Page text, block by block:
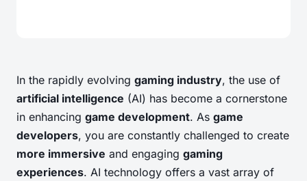
In the rapidly evolving gaming industry, the use of
artificial intelligence (AI) has become a cornerstone
in enhancing game development. As game
developers, you are constantly challenged to create
more immersive and engaging gaming
experiences. AI technology offers a vast array of